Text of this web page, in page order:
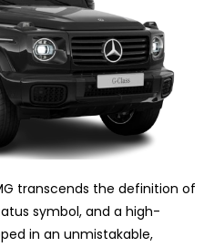
transcends the definition of
symbol, and a high-
in an unmistakable,